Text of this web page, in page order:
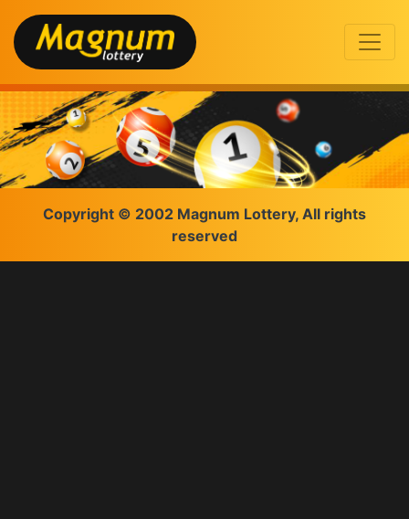
Copyright © 2002 Magnum Lottery, All rights
reserved